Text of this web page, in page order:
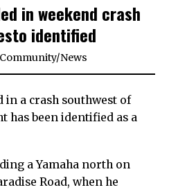
in weekend crash
identified
Community/News
in a crash southwest of
has been identified as a
a Yamaha north on
Road, when he